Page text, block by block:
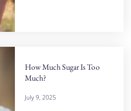
How Much Sugar Is Too
Much?
July 9, 2025